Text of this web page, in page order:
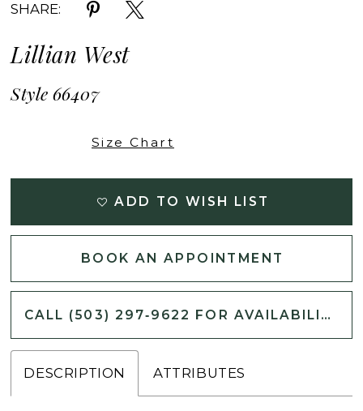
SHARE:
Lillian West
Style 66407
Size Chart
ADD TO WISH LIST
BOOK AN APPOINTMENT
CALL (503) 297‑9622 FOR AVAILABILITY
DESCRIPTION ATTRIBUTES